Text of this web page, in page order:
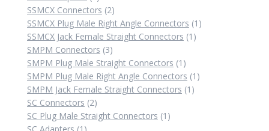
product
SSMCX Connectors 22
products
SSMCX Plug Male Right Angle Connectors 1 1
SSMCX Jack Female Straight Connectors 1 1
SMPM Connectors 33
products
SMPM Plug Male Straight Connectors 1 1
product
SMPM Plug Male Right Angle Connectors 1 1
SMPM Jack Female Straight Connectors 1 1
SC Connectors 22
products
SC Plug Male Straight Connectors 1 1
1